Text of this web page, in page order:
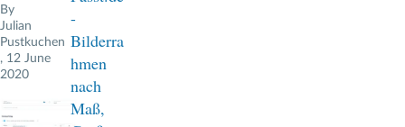
By
Julian
Pustkuchen
, 12 June
2020